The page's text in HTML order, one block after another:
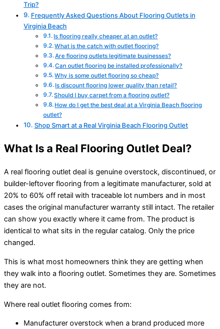
Trip?
Frequently Asked Questions About Flooring Outlets in
Virginia Beach
Is flooring really cheaper at an outlet?
What is the catch with outlet flooring?
Are flooring outlets legitimate businesses?
Can outlet flooring be installed professionally?
Why is some outlet flooring so cheap?
Is discount flooring lower quality than retail?
Should I buy carpet from a flooring outlet?
How do I get the best deal at a Virginia Beach flooring
outlet?
Shop Smart at a Real Virginia Beach Flooring Outlet
What Is a Real Flooring Outlet Deal?
A real flooring outlet deal is genuine overstock, discontinued, or
builder-leftover flooring from a legitimate manufacturer, sold at
20% to 60% off retail with traceable lot numbers and in most
cases the original manufacturer warranty still intact. The retailer
can show you exactly where it came from. The product is
identical to what sits in the regular catalog. Only the price
changed.
This is what most homeowners think they are getting when
they walk into a flooring outlet. Sometimes they are. Sometimes
they are not.
Where real outlet flooring comes from:
Manufacturer overstock when a brand produced more